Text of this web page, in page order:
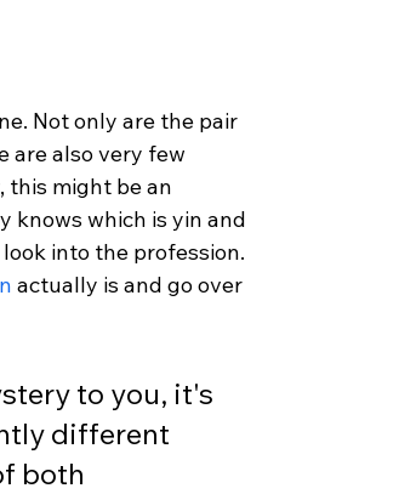
Not only are the pair
are also very few
this might be an
knows which is yin and
into the profession.
actually is and go over
to you, it's
different
both